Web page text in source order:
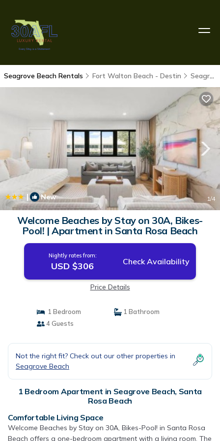
Seagrove Beach Rentals Fort Walton Beach - Destin Seagrove Beach
| New 1/4
Welcome Beaches by Stay on 30A, Bikes-
Pool! | Apartment in Santa Rosa Beach
Nightly rates from:
USD $306 Check Availability
Price Details
1 Bedroom
1 Bathroom
4 Guests
Not the right fit? Check out our other properties in
Seagrove Beach
1 Bedroom Apartment in Seagrove Beach, Santa
Rosa Beach
Comfortable Living Space
Welcome Beaches by Stay on 30A, Bikes-Pool! in Santa Rosa
Beach offers a one-bedroom apartment with a living room. The